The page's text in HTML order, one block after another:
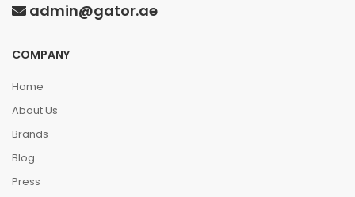
admin@gator.ae
COMPANY
Home
About Us
Brands
Blog
Press